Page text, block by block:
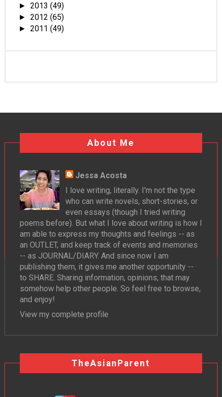
► 2013 (49)
► 2012 (65)
► 2011 (49)
About Me
Jessa Acosta
I love writing, literally. I'm not the type
who can write novels, short-stories, or
even essays (though I tried writing
poems before). But what I love about writing is how I
am able to express my thoughts and feelings -- as
an OUTLET, and keep track of events and memories
-- as JOURNAL/DIARY. And since now I am
publishing them, it gives me another opportunity --
to SHARE. Sharing information, opinions, that may
somehow help other people. So feel free to browse,
and enjoy!
View my complete profile
TheAsianParent